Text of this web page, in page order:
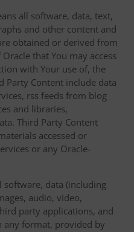
all software, data, text,
and other content and
obtained or derived from
that You may access
with Your use of, the
Party Content include data
rss feeds from blog
and libraries,
Third Party Content
accessed or
or any Oracle-
software, data (including
audio, video,
party applications, and
any format, provided by